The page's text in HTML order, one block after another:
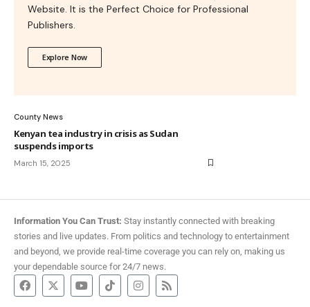
Website. It is the Perfect Choice for Professional
Publishers.
Explore Now
County News
Kenyan tea industry in crisis as Sudan
suspends imports
March 15, 2025
Information You Can Trust: Stay instantly connected with breaking
stories and live updates. From politics and technology to entertainment
and beyond, we provide real-time coverage you can rely on, making us
your dependable source for 24/7 news.